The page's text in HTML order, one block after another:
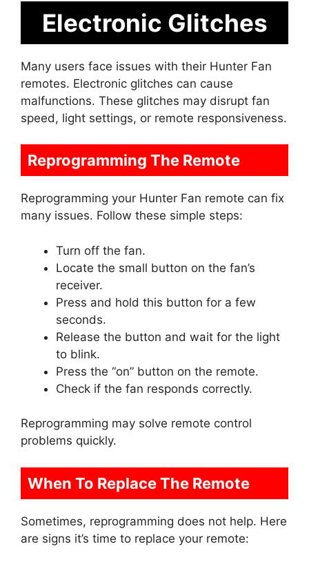
Electronic Glitches
Many users face issues with their Hunter Fan
remotes. Electronic glitches can cause
malfunctions. These glitches may disrupt fan
speed, light settings, or remote responsiveness.
Reprogramming The Remote
Reprogramming your Hunter Fan remote can fix
many issues. Follow these simple steps:
Turn off the fan.
Locate the small button on the fan’s
receiver.
Press and hold this button for a few
seconds.
Release the button and wait for the light
to blink.
Press the “on” button on the remote.
Check if the fan responds correctly.
Reprogramming may solve remote control
problems quickly.
When To Replace The Remote
Sometimes, reprogramming does not help. Here
are signs it’s time to replace your remote: